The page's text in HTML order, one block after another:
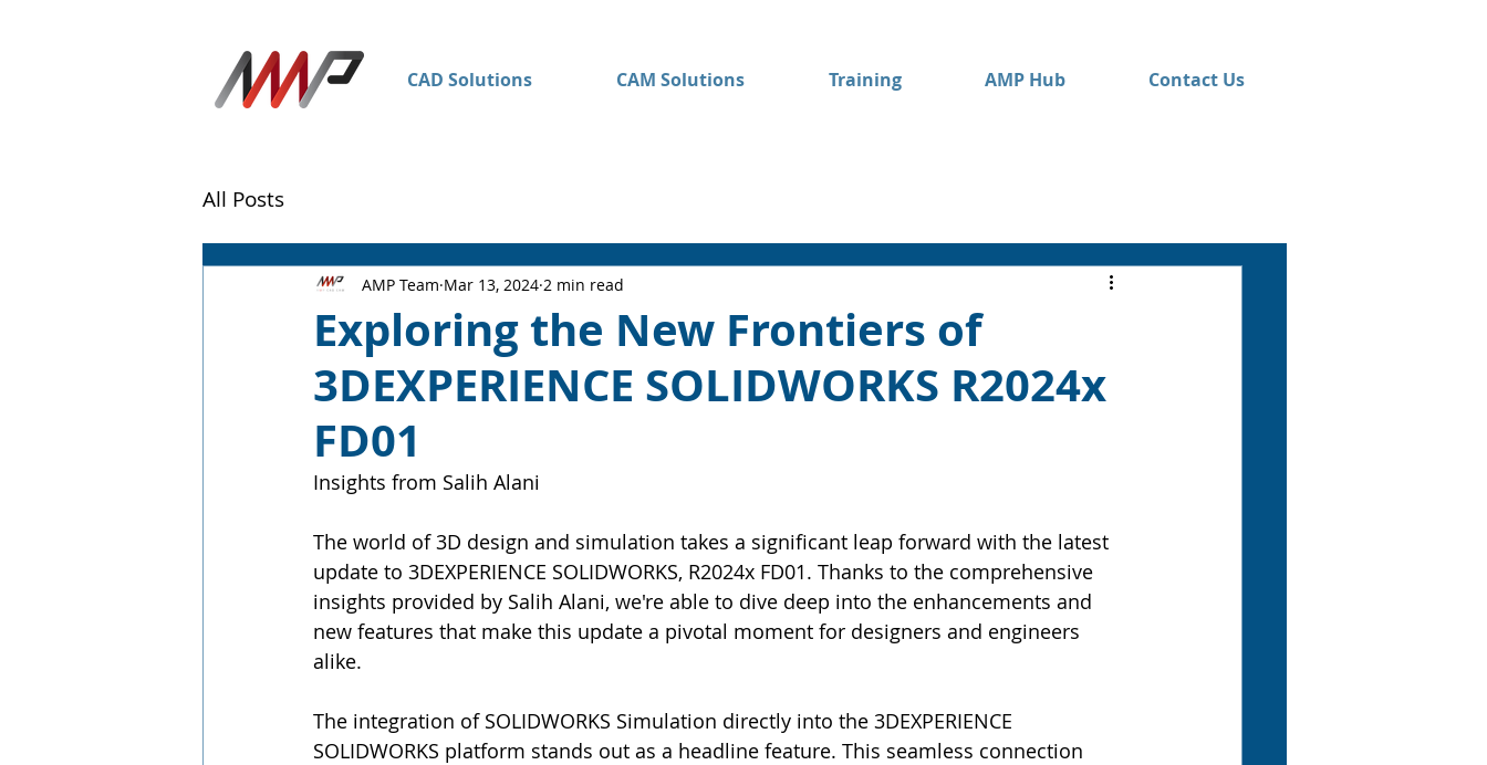
CAD Solutions CAM Solutions Training AMP Hub Contact Us
All Posts
Exploring the New Frontiers of
3DEXPERIENCE SOLIDWORKS R2024x
FD01
AMP Team Mar 13, 2024 2 min read
Insights from Salih Alani
The world of 3D design and simulation takes a significant leap forward with the latest
update to 3DEXPERIENCE SOLIDWORKS, R2024x FD01. Thanks to the comprehensive
insights provided by Salih Alani, we're able to dive deep into the enhancements and
new features that make this update a pivotal moment for designers and engineers
alike.
The integration of SOLIDWORKS Simulation directly into the 3DEXPERIENCE
SOLIDWORKS platform stands out as a headline feature. This seamless connection